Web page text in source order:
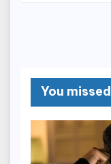
You missed